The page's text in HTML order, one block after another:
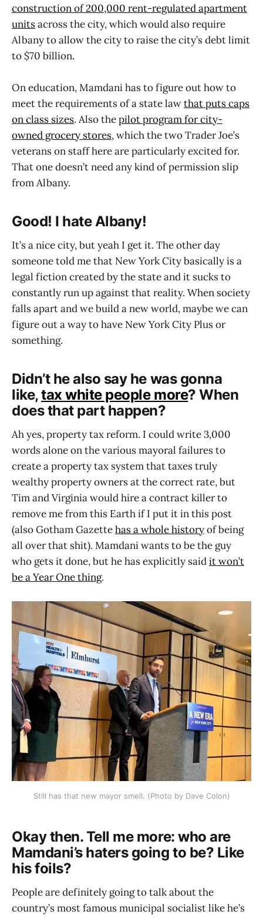
construction of 200,000 rent-regulated apartment
unitsacross the city, which would also require
Albany to allow the city to raise the city’s debt limit
to $70 billion.
On education, Mamdani has to figure out how to
meet the requirements of a state lawthat puts caps
on class sizes. Also thepilot program for city-
owned grocery stores, which the two Trader Joe’s
veterans on staff here are particularly excited for.
That one doesn’t need any kind of permission slip
from Albany.
Good! I hate Albany!
It’s a nice city, but yeah I get it. The other day
someone told me that New York City basically is a
legal fiction created by the state and it sucks to
constantly run up against that reality. When society
falls apart and we build a new world, maybe we can
figure out a way to have New York City Plus or
something.
Didn’t he also say he was gonna
like,tax white people more? When
does that part happen?
Ah yes, property tax reform. I could write 3,000
words alone on the various mayoral failures to
create a property tax system that taxes truly
wealthy property owners at the correct rate, but
Tim and Virginia would hire a contract killer to
remove me from this Earth if I put it in this post
(also Gotham Gazettehas a whole historyof being
all over that shit). Mamdani wants to be the guy
who gets it done, but he has explicitly saidit won’t
be a Year One thing.
Still has that new mayor smell. (Photo by Dave Colon)
Okay then. Tell me more: who are
Mamdani’s haters going to be? Like
his foils?
People are definitely going to talk about the
country’s most famous municipal socialist like he’s